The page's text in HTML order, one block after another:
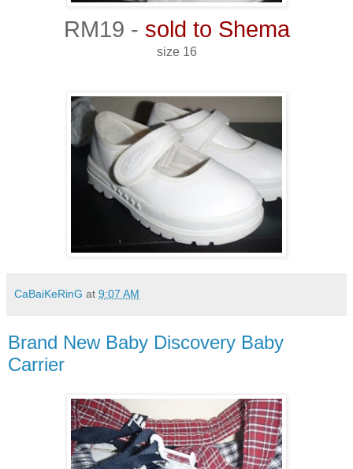
RM19 - sold to Shema
size 16
CaBaiKeRinG at 9:07 AM
Brand New Baby Discovery Baby
Carrier